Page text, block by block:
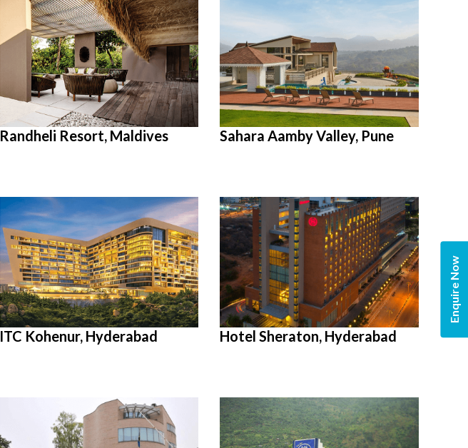
Randheli Resort, Maldives Sahara Aamby Valley, Pune
ITC Kohenur, Hyderabad Hotel Sheraton, Hyderabad
Enquire Now